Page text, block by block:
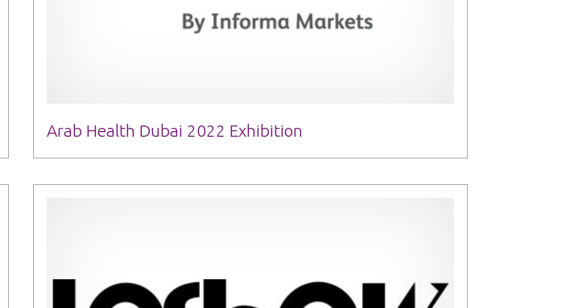
Arab Health Dubai 2022 Exhibition